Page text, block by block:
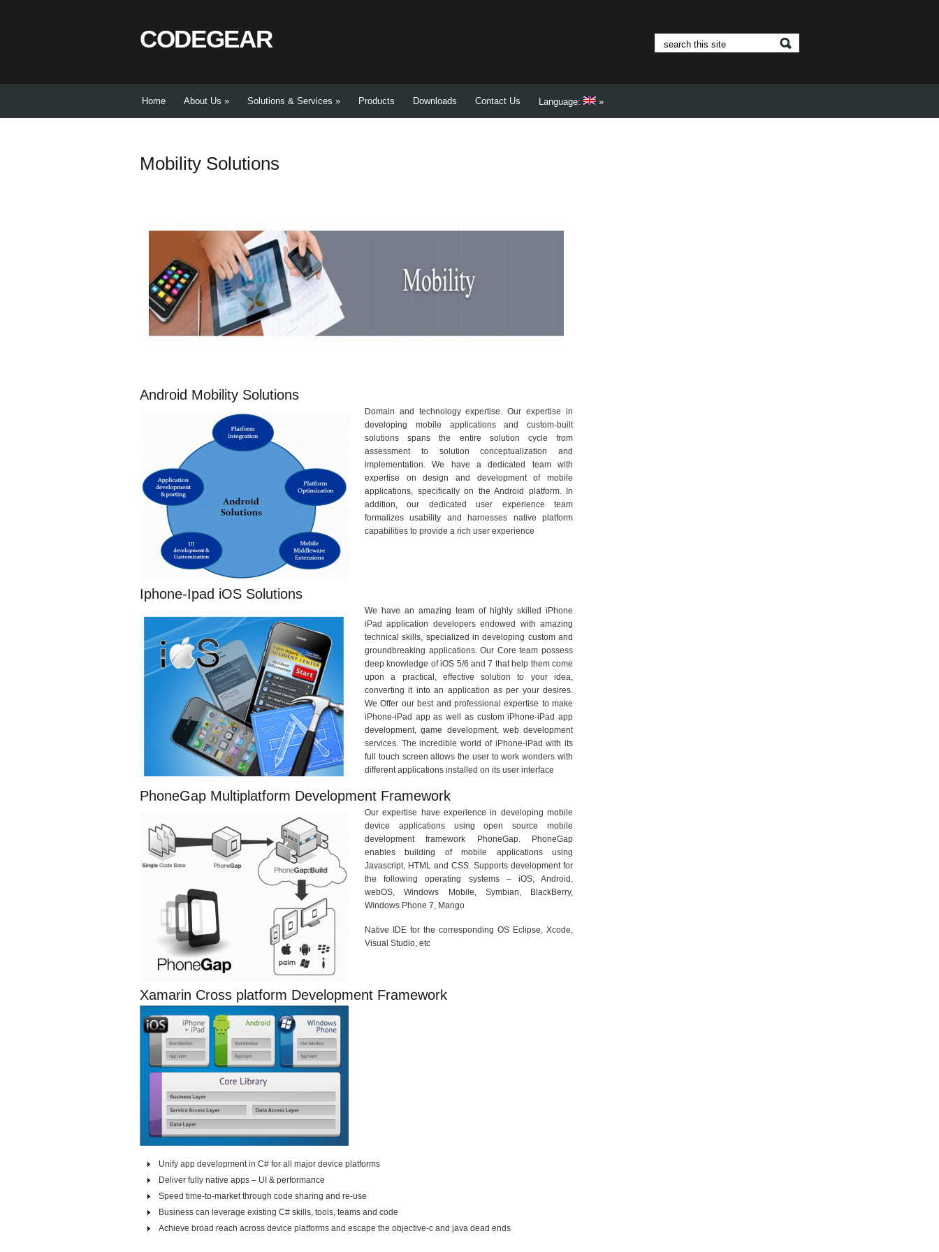
CODEGEAR
Home About Us » Solutions & Services » Products Downloads Contact Us Language: »
Mobility Solutions
Android Mobility Solutions
Domain and technology expertise. Our expertise in
developing mobile applications and custom-built
solutions spans the entire solution cycle from
assessment to solution conceptualization and
implementation. We have a dedicated team with
expertise on design and development of mobile
applications, specifically on the Android platform. In
addition, our dedicated user experience team
formalizes usability and harnesses native platform
capabilities to provide a rich user experience
Iphone-Ipad iOS Solutions
We have an amazing team of highly skilled iPhone
iPad application developers endowed with amazing
technical skills, specialized in developing custom and
groundbreaking applications. Our Core team possess
deep knowledge of iOS 5/6 and 7 that help them come
upon a practical, effective solution to your idea,
converting it into an application as per your desires.
We Offer our best and professional expertise to make
iPhone-iPad app as well as custom iPhone-iPad app
development, game development, web development
services. The incredible world of iPhone-iPad with its
full touch screen allows the user to work wonders with
different applications installed on its user interface
PhoneGap Multiplatform Development Framework
Our expertise have experience in developing mobile
device applications using open source mobile
development framework PhoneGap. PhoneGap
enables building of mobile applications using
Javascript, HTML and CSS. Supports development for
the following operating systems – iOS, Android,
webOS, Windows Mobile, Symbian, BlackBerry,
Windows Phone 7, Mango
Native IDE for the corresponding OS Eclipse, Xcode,
Visual Studio, etc
Xamarin Cross platform Development Framework
Unify app development in C# for all major device platforms
Deliver fully native apps – UI & performance
Speed time-to-market through code sharing and re-use
Business can leverage existing C# skills, tools, teams and code
Achieve broad reach across device platforms and escape the objective-c and java dead ends